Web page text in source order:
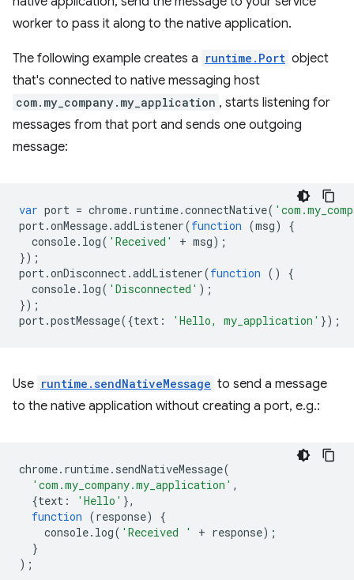
worker to pass it along to the native application.
The following example creates a runtime.Port object
that's connected to native messaging host
com.my_company.my_application , starts listening for
messages from that port and sends one outgoing
message:
var port = chrome. runtime.connectNative(
port.onMessage.addListener(function (msg)
{
console. log( 'Received' + msg);
});
port.onDisconnect.addListener(function ()
{
console. log( 'Disconnected' );
});
port.postMessage({text : 'Hello, my_application' });
Use runtime.sendNativeMessage to send a message
to the native application without creating a port, e.g.:
chrome. runtime. sendNativeMessage(
'com.my_company.my_application' ,
{text : 'Hello' },
function (response)
{
console. log( 'Received ' + response);
}
);